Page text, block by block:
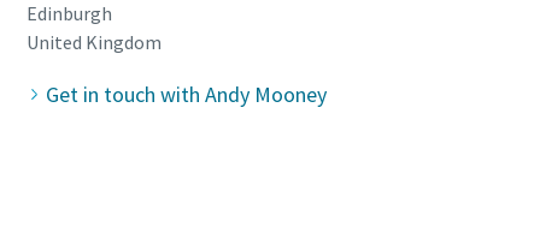
Edinburgh
United Kingdom
Get in touch with Andy Mooney